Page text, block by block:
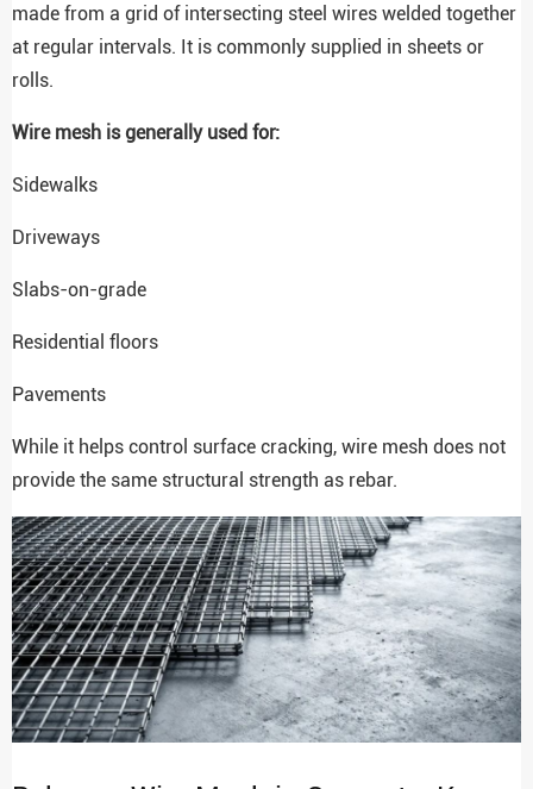
made from a grid of intersecting steel wires welded together
at regular intervals. It is commonly supplied in sheets or
rolls.
Wire mesh is generally used for:
Sidewalks
Driveways
Slabs-on-grade
Residential floors
Pavements
While it helps control surface cracking, wire mesh does not
provide the same structural strength as rebar.